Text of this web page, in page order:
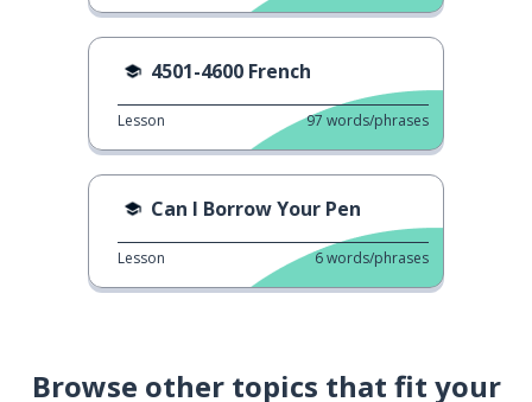
4501-4600 French
Lesson 97 words/phrases
Can I Borrow Your Pen
Lesson 6words/phrases
Browse other topics that fit your